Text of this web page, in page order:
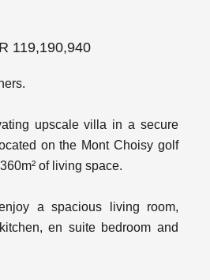
119,190,940
upscale villa in a secure
on the Mont Choisy golf
of living space.
a spacious living room,
en suite bedroom and